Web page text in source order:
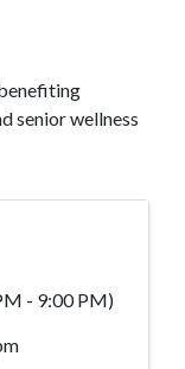
senior wellness
- 9:00 PM)